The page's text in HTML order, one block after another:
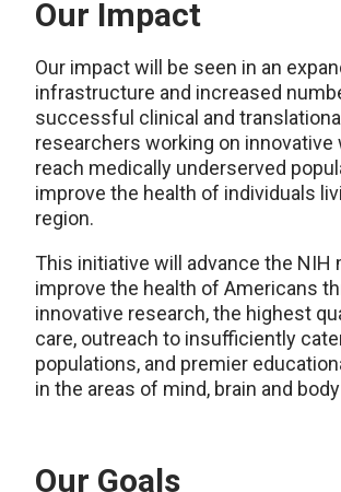
Our Impact
Our impact will be seen in an
infrastructure and increased
successful clinical and
researchers working on innovative
reach medically underserved
improve the health of individuals
region.
This initiative will advance the NIH
improve the health of Americans
innovative research, the highest
care, outreach to insufficiently
populations, and premier
in the areas of mind, brain and
Our Goals